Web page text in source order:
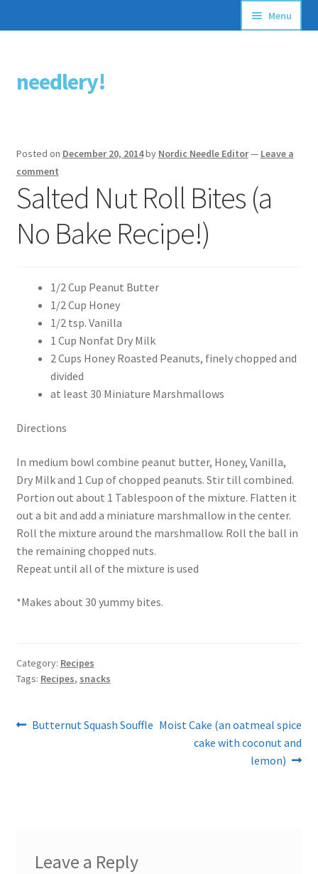
Skip
to
Skip
to
needlery!
Menu
Stitching Guides
Free Patterns
Posted on December 20, 2014by Nordic Needle Editor— Leave a
comment
Salted Nut Roll Bites (a
No Bake Recipe!)
1/2 Cup Peanut Butter
1/2 Cup Honey
1/2 tsp. Vanilla
1 Cup Nonfat Dry Milk
2 Cups Honey Roasted Peanuts, finely chopped and
divided
at least 30 Miniature Marshmallows
Directions
In medium bowl combine peanut butter, Honey, Vanilla,
Dry Milk and 1 Cup of chopped peanuts. Stir till combined.
Portion out about 1 Tablespoon of the mixture. Flatten it
out a bit and add a miniature marshmallow in the center.
Roll the mixture around the marshmallow. Roll the ball in
the remaining chopped nuts.
Repeat until all of the mixture is used
*Makes about 30 yummy bites.
Category: Recipes
Tags: Recipes, snacks
Post
Previous
Butternut Squash Souffle Next
Moist Cake (an oatmeal spice
cake with coconut and
lemon)
Leave a Reply